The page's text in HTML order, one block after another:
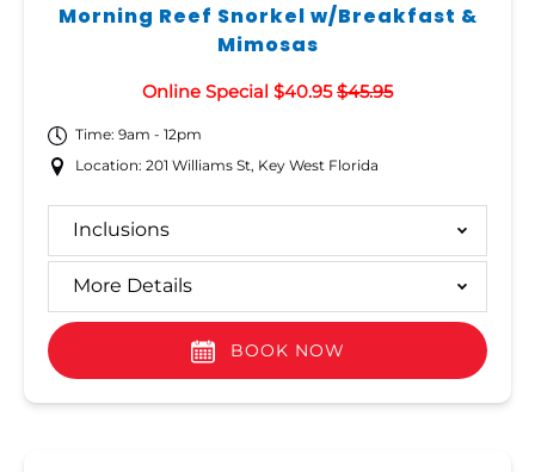
Morning Reef Snorkel w/Breakfast &
Mimosas
Online Special $40.95$45.95
Time: 9am - 12pm
Location: 201 Williams St, Key West Florida
Inclusions
More Details
BOOK NOW